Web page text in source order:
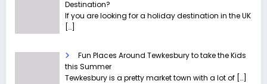
Destination?
If you are looking for a holiday destination in the UK
[…]
Fun Places Around Tewkesbury to take the Kids
this Summer
Tewkesbury is a pretty market town with a lot of […]